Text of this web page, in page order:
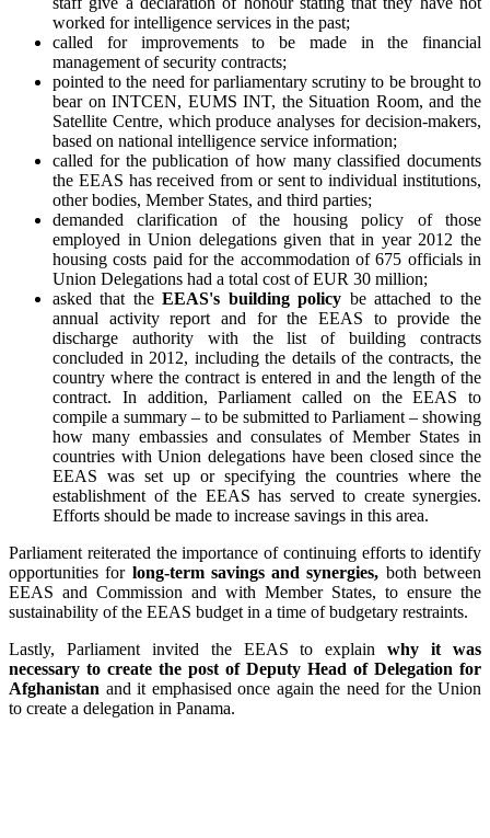
worked for intelligence services in the past;
called for improvements to be made in the financial
management of security contracts;
pointed to the need for parliamentary scrutiny to be brought to
bear on INTCEN, EUMS INT, the Situation Room, and the
Satellite Centre, which produce analyses for decision-makers,
based on national intelligence service information;
called for the publication of how many classified documents
the EEAS has received from or sent to individual institutions,
other bodies, Member States, and third parties;
demanded clarification of the housing policy of those
employed in Union delegations given that in year 2012 the
housing costs paid for the accommodation of 675 officials in
Union Delegations had a total cost of EUR 30 million;
asked that theEEAS's building policy be attached to the
annual activity report and for the EEAS to provide the
discharge authority with the list of building contracts
concluded in 2012, including the details of the contracts, the
country where the contract is entered in and the length of the
contract. In addition, Parliament called on the EEAS to
compile a summary – to be submitted to Parliament – showing
how many embassies and consulates of Member States in
countries with Union delegations have been closed since the
EEAS was set up or specifying the countries where the
establishment of the EEAS has served to create synergies.
Efforts should be made to increase savings in this area.
Parliament reiterated the importance of continuing efforts to identify
opportunities for long-term savings and synergies, both between
EEAS and Commission and with Member States, to ensure the
sustainability of the EEAS budget in a time of budgetary restraints.
Lastly, Parliament invited the EEAS to explainwhy it was
necessary to create the post of Deputy Head of Delegation for
Afghanistan and it emphasised once again the need for the Union
to create a delegation in Panama.